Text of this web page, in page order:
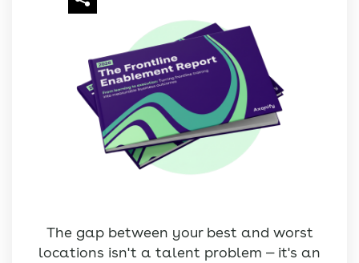
The gap between your best and worst
locations isn't a talent problem — it's an